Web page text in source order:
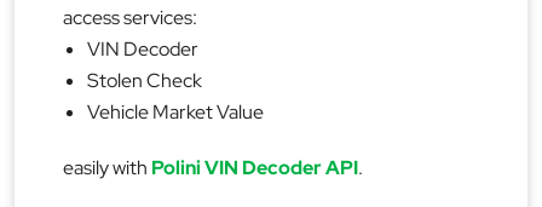
access services:
VIN Decoder
Stolen Check
Vehicle Market Value
easily with Polini VIN Decoder API.